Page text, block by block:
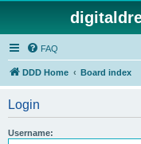
FAQ
DDD Home Board index
Login
Username: